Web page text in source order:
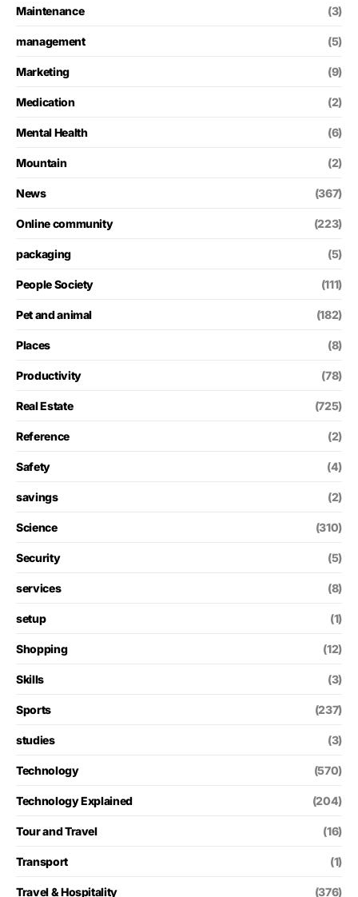
Maintenance (3)
management (5)
Marketing (9)
Medication (2)
Mental Health (6)
Mountain (2)
News (367)
Online community (223)
packaging (5)
People Society (111)
Pet and animal (182)
Places (8)
Productivity (78)
Real Estate (725)
Reference (2)
Safety (4)
savings (2)
Science (310)
Security (5)
services (8)
setup (1)
Shopping (12)
Skills (3)
Sports (237)
studies (3)
Technology (570)
Technology Explained (204)
Tour and Travel (16)
Transport (1)
Travel & Hospitality (376)